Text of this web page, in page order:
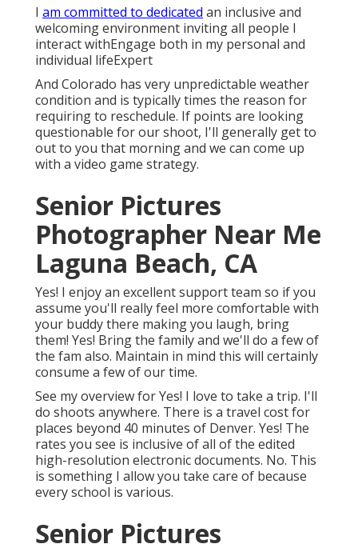
I am committed to dedicated an inclusive and
welcoming environment inviting all people I
interact withEngage both in my personal and
individual lifeExpert
And Colorado has very unpredictable weather
condition and is typically times the reason for
requiring to reschedule. If points are looking
questionable for our shoot, I'll generally get to
out to you that morning and we can come up
with a video game strategy.
Senior Pictures
Photographer Near Me
Laguna Beach, CA
Yes! I enjoy an excellent support team so if you
assume you'll really feel more comfortable with
your buddy there making you laugh, bring
them! Yes! Bring the family and we'll do a few of
the fam also. Maintain in mind this will certainly
consume a few of our time.
See my overview for Yes! I love to take a trip. I'll
do shoots anywhere. There is a travel cost for
places beyond 40 minutes of Denver. Yes! The
rates you see is inclusive of all of the edited
high-resolution electronic documents. No. This
is something I allow you take care of because
every school is various.
Senior Pictures